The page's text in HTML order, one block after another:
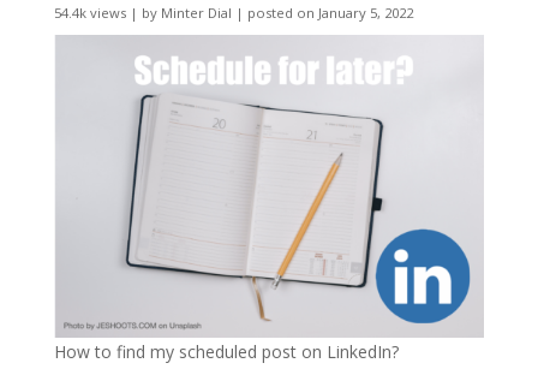
54.4k views| by Minter Dial | posted on January 5, 2022
How to find my scheduled post on LinkedIn?